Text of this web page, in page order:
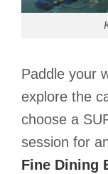
Paddle your
explore the
choose a
session for
Fine Dining